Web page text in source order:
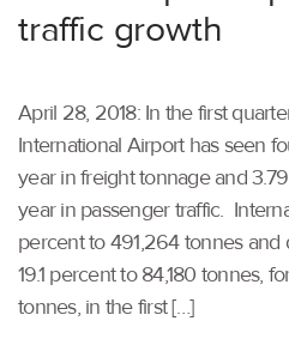
traffic growth
April 28, 2018: In the first
International Airport has seen
year in freight tonnage and
year in passenger traffic.
percent to 491,264 tonnes
19.1 percent to 84,180 tonnes,
tonnes, in the first […]